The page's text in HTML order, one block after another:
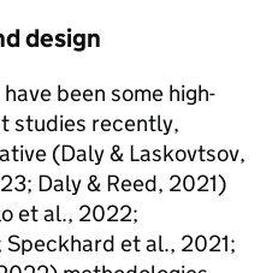
design
been some high-
studies recently,
(Daly & Laskovtsov,
Daly & Reed, 2021)
et al., 2022;
et al., 2021;